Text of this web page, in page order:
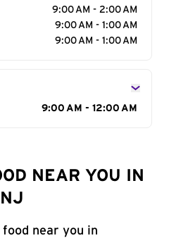
9:00 AM - 2:00 AM
9:00 AM - 1:00 AM
9:00 AM - 1:00 AM
9:00 AM - 12:00 AM
NEAR YOU IN
near you in